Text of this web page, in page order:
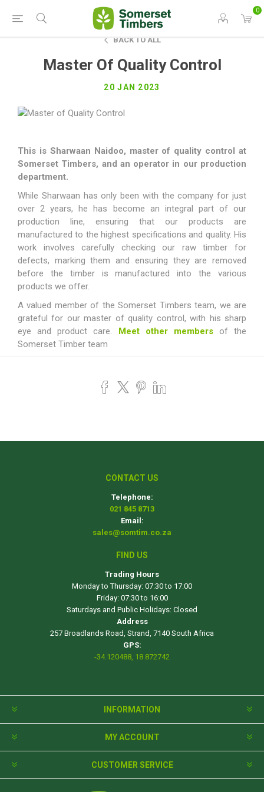
0
BACK TO ALL
Master Of Quality Control
20 JAN 2023
This is Sharwaan Naidoo, master of quality control at
Somerset Timbers, and an operator in our production
department.
While Sharwaan has only been with the company for just
over 2 years, he has become an integral part of our
production line, ensuring that our products are
manufactured to the highest specifications and quality. His
work involves carefully checking our raw timber for
defects, marking them and ensuring they are removed
before the timber is manufactured into the various
products we offer.
A valued member of the Somerset Timbers team, we are
grateful for our master of quality control, with his sharp
eye and product care. Meet other membersof the
Somerset Timber team
CONTACT US
Telephone:
021 845 8713
Email:
sales@somtim.co.za
FIND US
Trading Hours
Monday to Thursday: 07:30 to 17:00
Friday: 07:30 to 16:00
Saturdays and Public Holidays: Closed
Address
257 Broadlands Road, Strand, 7140 South Africa
GPS:
-34.120488, 18.872742
INFORMATION
MY ACCOUNT
CUSTOMER SERVICE